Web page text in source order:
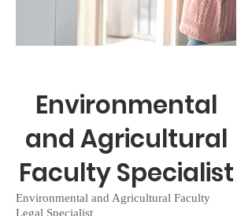
Environmental
and Agricultural
Faculty Specialist
Environmental and Agricultural Faculty
Legal Specialist